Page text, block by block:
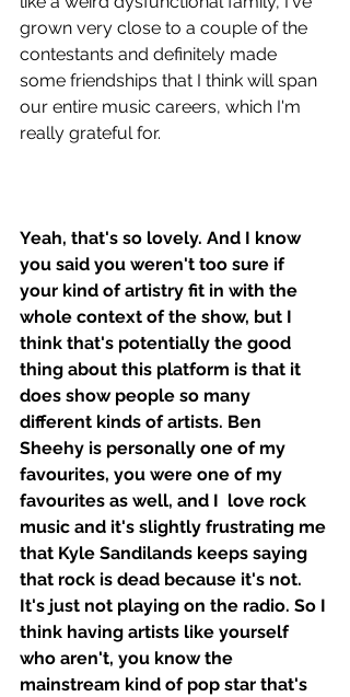
grown very close to a couple of the
contestants and definitely made
some friendships that I think will span
our entire music careers, which I'm
really grateful for.
Yeah, that's so lovely. And I know
you said you weren't too sure if
your kind of artistry fit in with the
whole context of the show, but I
think that's potentially the good
thing about this platform is that it
does show people so many
different kinds of artists. Ben
Sheehy is personally one of my
favourites, you were one of my
favourites as well, and I  love rock
music and it's slightly frustrating me
that Kyle Sandilands keeps saying
that rock is dead because it's not.
It's just not playing on the radio. So I
think having artists like yourself
who aren't, you know the
mainstream kind of pop star that's